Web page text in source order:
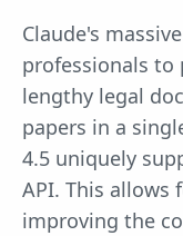
Claude's
professionals to
lengthy legal
papers in a
4.5 uniquely
API. This allows
improving the